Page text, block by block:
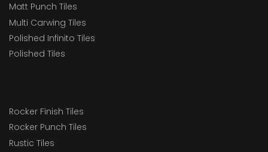
Matt Punch Tiles
Multi Carwing Tiles
Polished Infinito Tiles
Polished Tiles
Rocker Finish Tiles
Rocker Punch Tiles
Rustic Tiles